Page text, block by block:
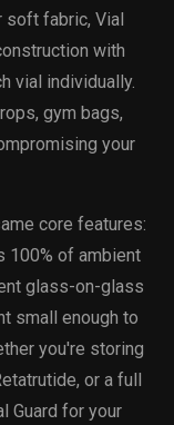
soft fabric, Vial
with
vial individually.
gym bags,
your
core features:
100% of ambient
glass-on-glass
small enough to
you're storing
or a full
Guard for your